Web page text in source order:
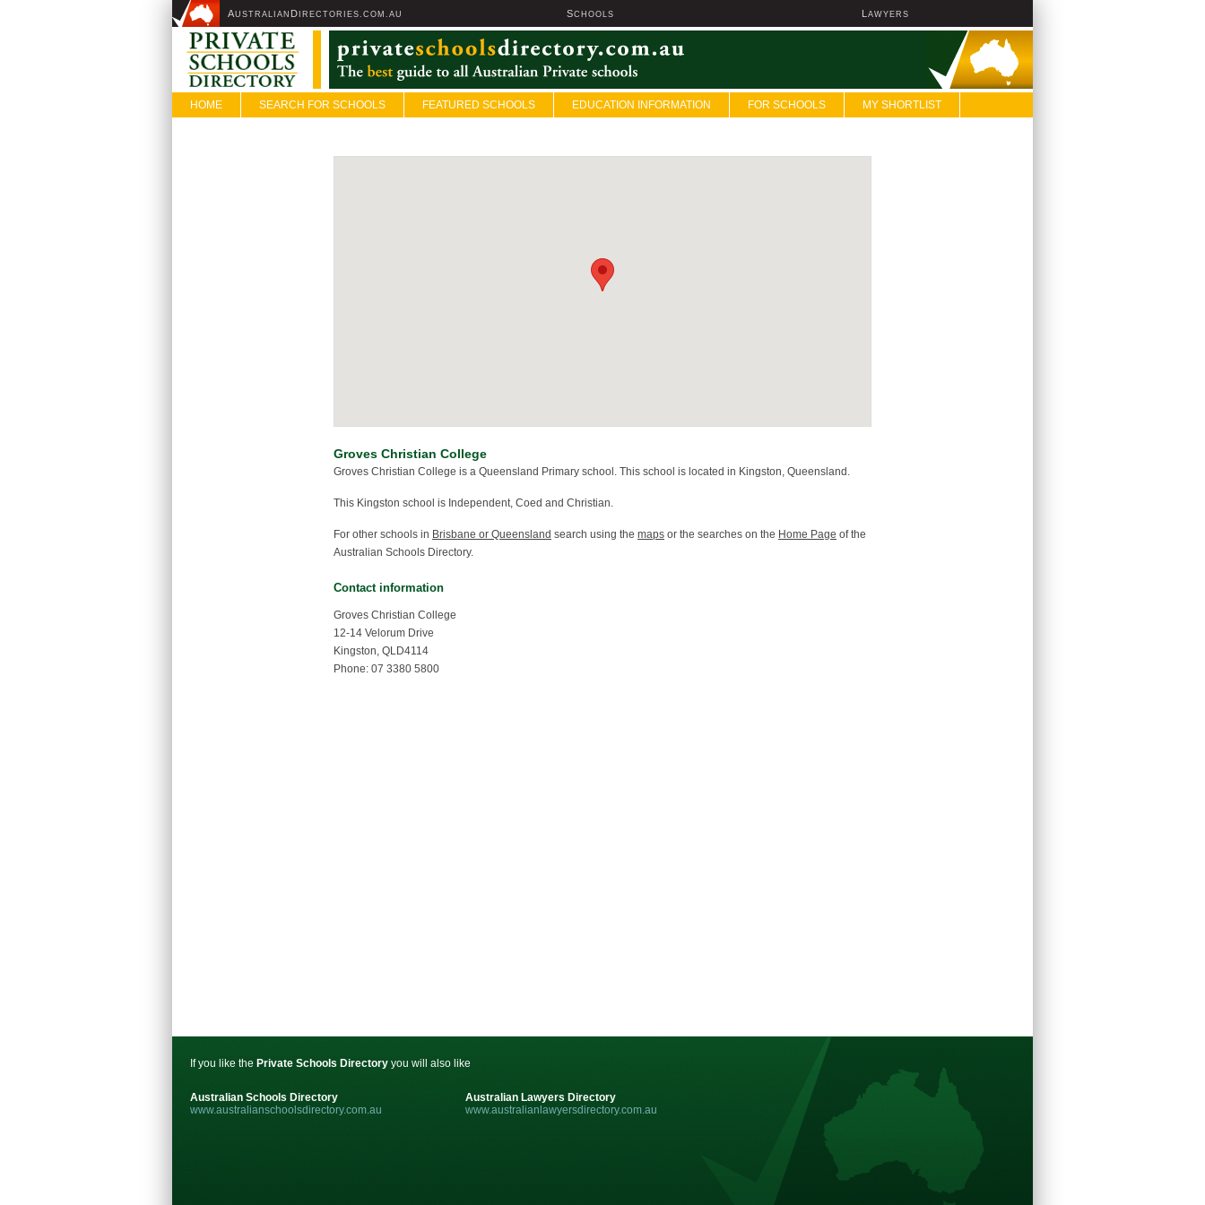
AUSTRALIAN D IRECTORIES.COM.AU SCHOOLS L AWYERS
HOME SEARCH FOR SCHOOLS FEATURED SCHOOLS EDUCATION INFORMATION FOR SCHOOLS MY SHORTLIST
Groves Christian College
Groves Christian College is a Queensland Primary school. This school is located in Kingston, Queensland.
This Kingston school is Independent, Coed and Christian.
For other schools in Brisbane or Queensland search using the maps or the searches on the Home Page of the
Australian Schools Directory.
Contact information
Groves Christian College
12-14 Velorum Drive
Kingston, QLD4114
Phone: 07 3380 5800
If you like the Private Schools Directory you will also like
Australian Schools Directory
www.australianschoolsdirectory.com.au
Australian Lawyers Directory
www.australianlawyersdirectory.com.au